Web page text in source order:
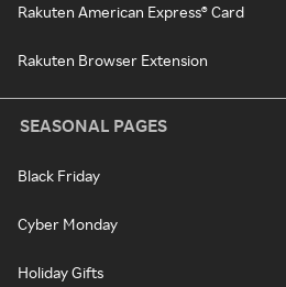
Rakuten American Express® Card
Rakuten Browser Extension
SEASONAL PAGES
Black Friday
Cyber Monday
Holiday Gifts